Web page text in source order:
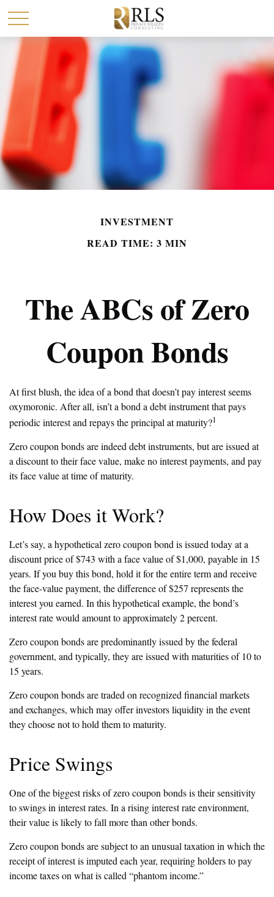
INVESTMENT
READ TIME: 3 MIN
The ABCs of Zero
Coupon Bonds
At first blush, the idea of a bond that doesn’t pay interest seems
oxymoronic. After all, isn’t a bond a debt instrument that pays
periodic interest and repays the principal at maturity?1
Zero coupon bonds are indeed debt instruments, but are issued at
a discount to their face value, make no interest payments, and pay
its face value at time of maturity.
How Does it Work?
Let’s say, a hypothetical zero coupon bond is issued today at a
discount price of $743 with a face value of $1,000, payable in 15
years. If you buy this bond, hold it for the entire term and receive
the face-value payment, the difference of $257 represents the
interest you earned. In this hypothetical example, the bond’s
interest rate would amount to approximately 2 percent.
Zero coupon bonds are predominantly issued by the federal
government, and typically, they are issued with maturities of 10 to
15 years.
Zero coupon bonds are traded on recognized financial markets
and exchanges, which may offer investors liquidity in the event
they choose not to hold them to maturity.
Price Swings
One of the biggest risks of zero coupon bonds is their sensitivity
to swings in interest rates. In a rising interest rate environment,
their value is likely to fall more than other bonds.
Zero coupon bonds are subject to an unusual taxation in which the
receipt of interest is imputed each year, requiring holders to pay
income taxes on what is called “phantom income.”